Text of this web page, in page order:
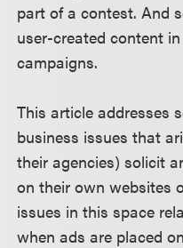
part of a contest. And
user-created content
campaigns.
This article addresses
business issues that
their agencies) solicit
on their own websites
issues in this space
when ads are placed